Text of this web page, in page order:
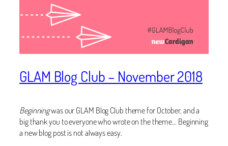
GLAM Blog Club – November 2018
Beginningwas our GLAM Blog Club theme for October, and a
big thank you to everyone who wrote on the theme… Beginning
a new blog post is not always easy.